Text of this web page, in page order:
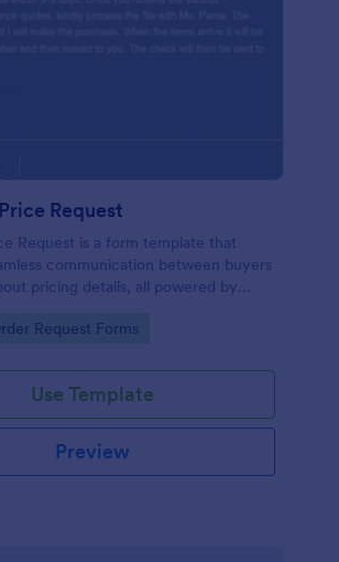
Request
Request is a form template that
communication between buyers
pricing details, all powered by
Request Forms
Use Template
Preview